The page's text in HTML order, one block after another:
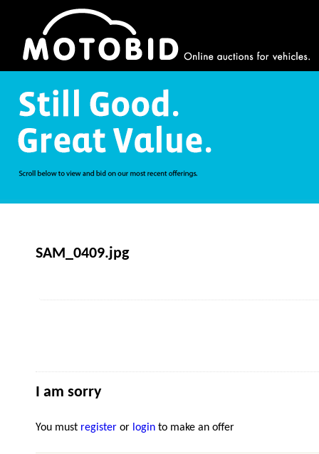
SAM_0409.jpg
I am sorry
You must register or login to make an offer